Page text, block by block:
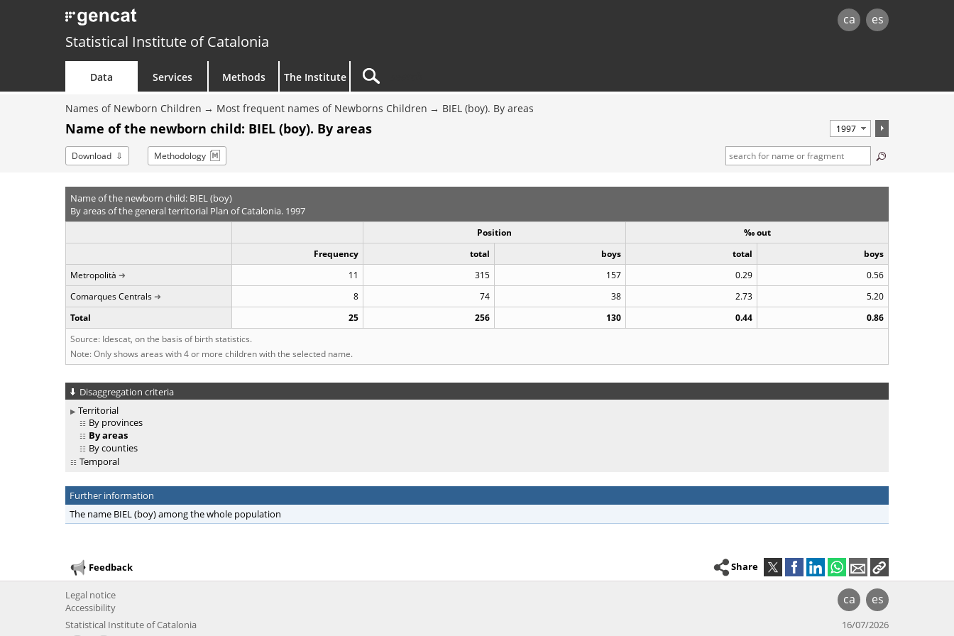
ca es
Statistical Institute of Catalonia
Data Services Methods The Institute
Names of Newborn Children Most frequent names of Newborns Children BIEL (boy). By areas
Name of the newborn child: BIEL (boy). By areas
Download Methodology
Name of the newborn child: BIEL (boy)
By areas of the general territorial Plan of Catalonia. 1997
Position
‰ out
Frequency
total boys total
boys
Metropolità
11 315 157 0.29
0.56
Comarques Centrals
8 74 38 2.73
5.20
Total
25 256 130 0.44
0.86
Source: Idescat, on the basis of birth statistics.
Note: Only shows areas with 4 or more children with the selected name.
Disaggregation criteria
Territorial
By provinces
By areas
By counties
Temporal
Further information
The name BIEL (boy) among the whole population
Feedback Share
ca es
Legal notice
Accessibility
Statistical Institute of Catalonia
16/07/2026